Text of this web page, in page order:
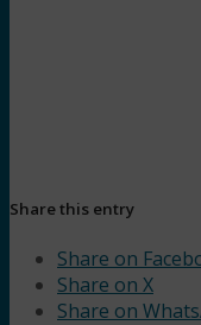
Share this entry
Share on
Share on X
Share on